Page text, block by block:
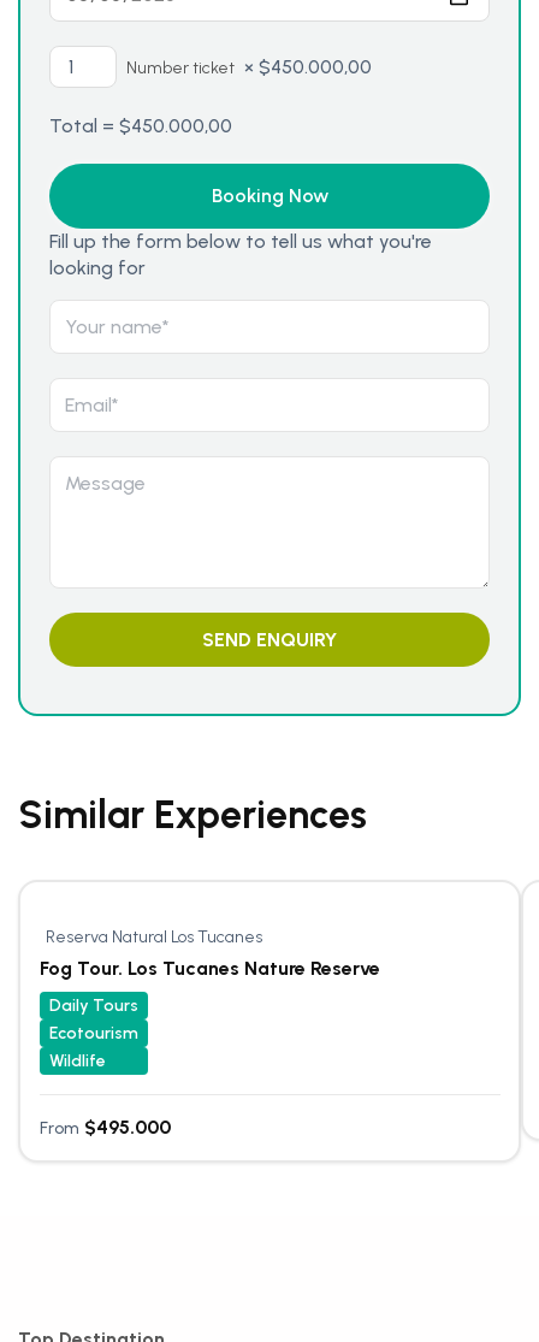
Number ticket × $450.000,00
Total = $450.000,00
Fill up the form below to tell us what you're
looking for
Similar Experiences
Reserva Natural Los Tucanes
Fog Tour. Los Tucanes Nature Reserve
Daily Tours
Ecotourism
Wildlife
From $495.000